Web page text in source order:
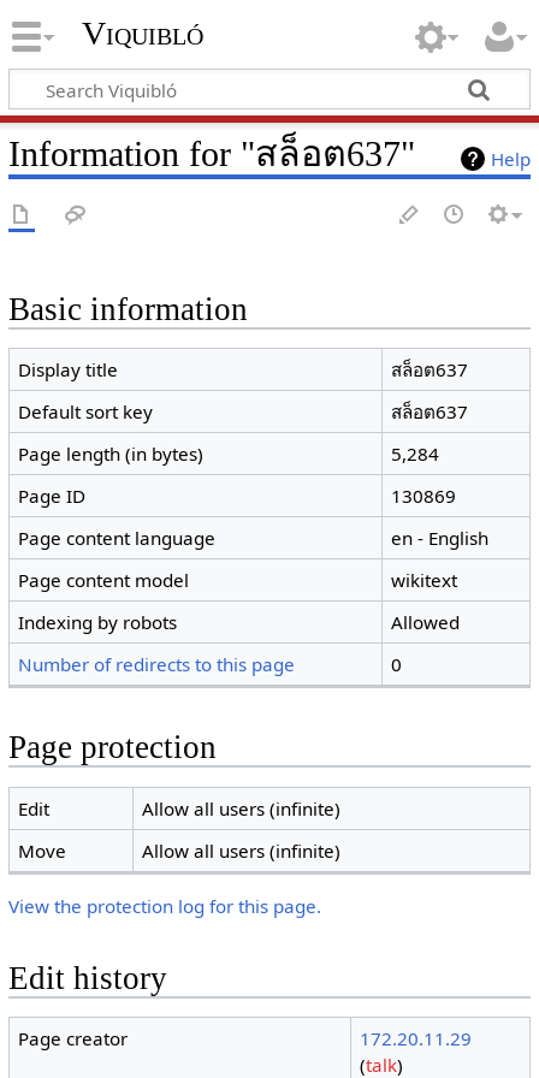
Viquibló
Help
Information for "สล็อต637"
Basic information
Display title
สล็อต637
Default sort key
สล็อต637
Page length (in bytes)
5,284
Page ID
130869
Page content language
en - English
Page content model
wikitext
Indexing by robots
Allowed
Number of redirects to this page
0
Page protection
Edit
Allow all users (infinite)
Move
Allow all users (infinite)
View the protection log for this page.
Edit history
Page creator
172.20.11.29
(talk)